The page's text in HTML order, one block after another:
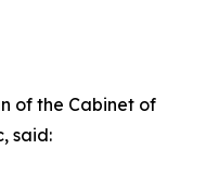
of the Cabinet of
said: